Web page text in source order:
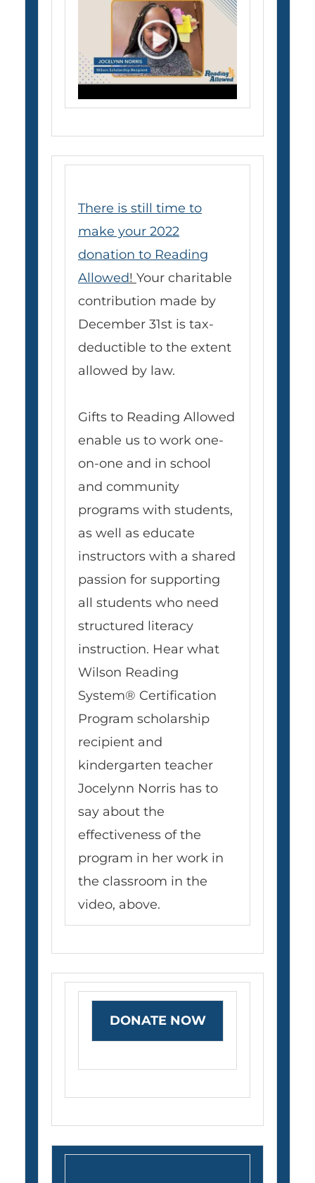
There is still time to
make your 2022
donation to Reading
Allowed! Your charitable
contribution made by
December 31st is tax-
deductible to the extent
allowed by law.
Gifts to Reading Allowed
enable us to work one-
on-one and in school
and community
programs with students,
as well as educate
instructors with a shared
passion for supporting
all students who need
structured literacy
instruction. Hear what
Wilson Reading
System® Certification
Program scholarship
recipient and
kindergarten teacher
Jocelynn Norris has to
say about the
effectiveness of the
program in her work in
the classroom in the
video, above.
DONATE NOW